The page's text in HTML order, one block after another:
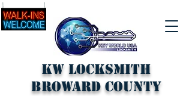
KW Locksmith
Broward County